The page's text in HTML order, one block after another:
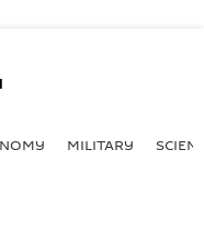
MILITARY